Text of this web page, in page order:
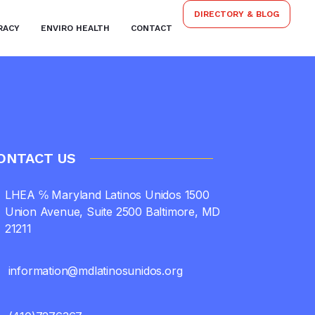
ENVIRO HEALTH CONTACT
DIRECTORY & BLOG
US
LHEA ℅ Maryland Latinos Unidos 1500
Union Avenue, Suite 2500 Baltimore, MD
21211
information@mdlatinosunidos.org